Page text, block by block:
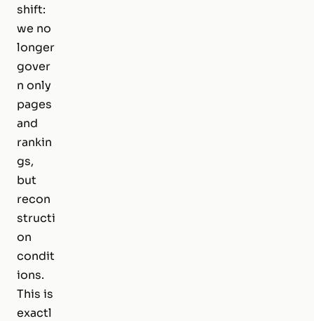
shift:
we no
longer
gover
n only
pages
and
rankin
gs,
but
recon
structi
on
condit
ions.
This is
exactl